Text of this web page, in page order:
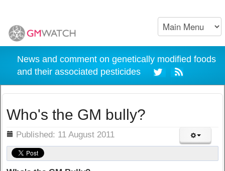
News and comment on genetically modified foods
and their associated pesticides
Who's the GM bully?
Published: 11 August 2011